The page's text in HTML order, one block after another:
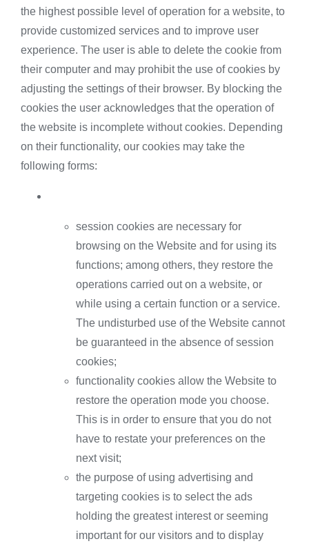
the highest possible level of operation for a website, to
provide customized services and to improve user
experience. The user is able to delete the cookie from
their computer and may prohibit the use of cookies by
adjusting the settings of their browser. By blocking the
cookies the user acknowledges that the operation of
the website is incomplete without cookies. Depending
on their functionality, our cookies may take the
following forms:
session cookies are necessary for
browsing on the Website and for using its
functions; among others, they restore the
operations carried out on a website, or
while using a certain function or a service.
The undisturbed use of the Website cannot
be guaranteed in the absence of session
cookies;
functionality cookies allow the Website to
restore the operation mode you choose.
This is in order to ensure that you do not
have to restate your preferences on the
next visit;
the purpose of using advertising and
targeting cookies is to select the ads
holding the greatest interest or seeming
important for our visitors and to display